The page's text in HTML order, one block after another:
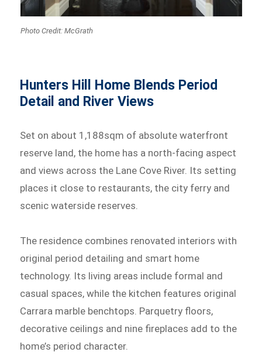
Photo Credit: McGrath
Hunters Hill Home Blends Period
Detail and River Views
Set on about 1,188sqm of absolute waterfront
reserve land, the home has a north-facing aspect
and views across the Lane Cove River. Its setting
places it close to restaurants, the city ferry and
scenic waterside reserves.
The residence combines renovated interiors with
original period detailing and smart home
technology. Its living areas include formal and
casual spaces, while the kitchen features original
Carrara marble benchtops. Parquetry floors,
decorative ceilings and nine fireplaces add to the
home’s period character.